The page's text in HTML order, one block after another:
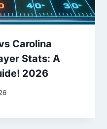
Carolina
Stats: A
2026